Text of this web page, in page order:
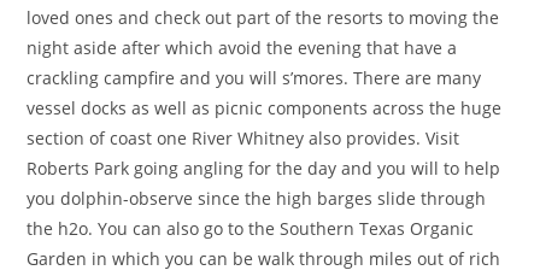
loved ones and check out part of the resorts to moving the
night aside after which avoid the evening that have a
crackling campfire and you will s’mores. There are many
vessel docks as well as picnic components across the huge
section of coast one River Whitney also provides. Visit
Roberts Park going angling for the day and you will to help
you dolphin-observe since the high barges slide through
the h2o. You can also go to the Southern Texas Organic
Garden in which you can be walk through miles out of rich